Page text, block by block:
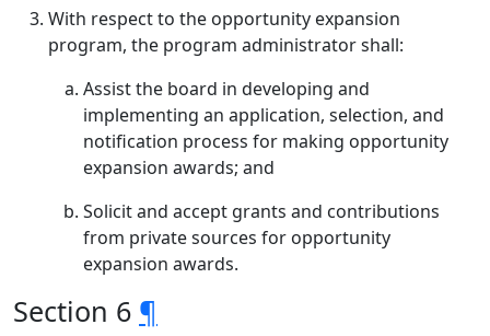
With respect to the opportunity expansion
program, the program administrator shall:
Assist the board in developing and
implementing an application, selection, and
notification process for making opportunity
expansion awards; and
Solicit and accept grants and contributions
from private sources for opportunity
expansion awards.
Section 6 ¶